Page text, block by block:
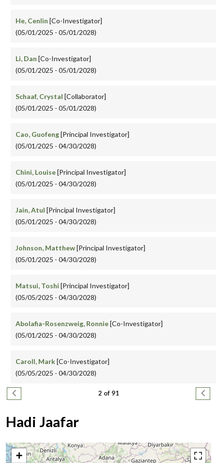
He, Cenlin [Co-Investigator]
(05/01/2025 - 05/01/2028)
Li, Dan [Co-Investigator]
(05/01/2025 - 05/01/2028)
Schaaf, Crystal [Collaborator]
(05/01/2025 - 05/01/2028)
Cao, Guofeng[Principal Investigator]
(05/01/2025 - 04/30/2028)
Chini, Louise[Principal Investigator]
(05/01/2025 - 04/30/2028)
Jain, Atul [Principal Investigator]
(05/01/2025 - 04/30/2028)
Johnson, Matthew[Principal Investigator]
(05/01/2025 - 04/30/2028)
Matsui, Toshi [Principal Investigator]
(05/05/2025 - 04/30/2028)
Abolafia-Rosenzweig, Ronnie[Co-Investigator]
(05/01/2025 - 04/30/2028)
Caroll, Mark[Co-Investigator]
(05/05/2025 - 04/30/2028)
Pagination
Previous page 2 of 91 Next
Hadi Jaafar
+